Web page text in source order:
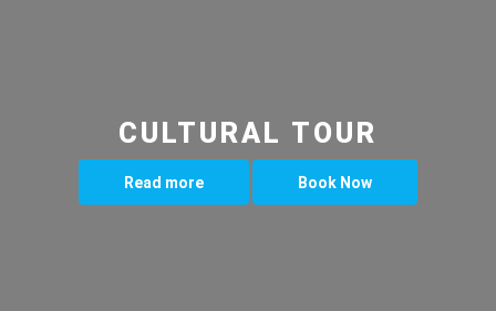
CULTURAL TOUR
Read more Book Now